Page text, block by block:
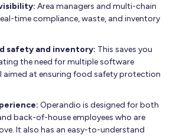
Area managers and multi-chain
time compliance, waste, and inventory
safety and inventory: This saves you
the need for multiple software
aimed at ensuring food safety protection
Operandio is designed for both
back-of-house employees who are
It also has an easy-to-understand